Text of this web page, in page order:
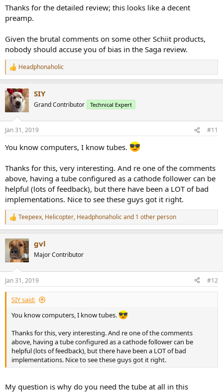
Thanks for the detailed review; this looks like a decent
preamp.
Given the brutal comments on some other Schiit products,
nobody should accuse you of bias in the Saga review.
R
e
c
t
i
s
Headphonaholic
SIY
Grand Contributor Technical Expert
Jan 31, 2019 #11
You know computers, I know tubes.
Thanks for this, very interesting. And re one of the comments
above, having a tube configured as a cathode follower can be
helpful (lots of feedback), but there have been a LOT of bad
implementations. Nice to see these guys got it right.
R
e
c
t
i
s
:
Teepeex, Helicopter, Headphonaholicand 1 other person
gvl
Major Contributor
Jan 31, 2019 #12
SIY said:
You know computers, I know tubes.
Thanks for this, very interesting. And re one of the comments
above, having a tube configured as a cathode follower can be
helpful (lots of feedback), but there have been a LOT of bad
implementations. Nice to see these guys got it right.
My question is why do you need the tube at all in this